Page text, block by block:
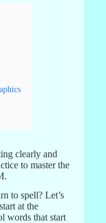
clearly and
to master the
to spell? Let’s
at the
words that start